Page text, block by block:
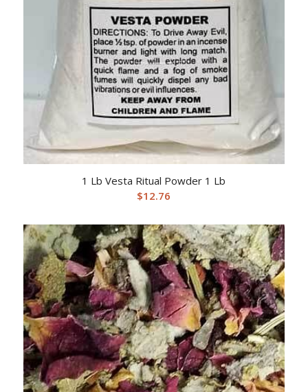
1 Lb Vesta Ritual Powder 1 Lb
$12.76